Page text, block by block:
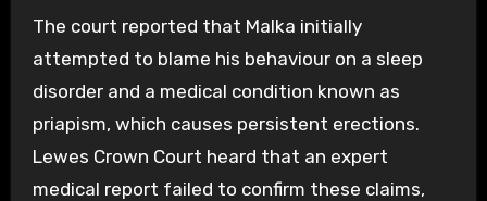
The court reported that Malka initially
attempted to blame his behaviour on a sleep
disorder and a medical condition known as
priapism, which causes persistent erections.
Lewes Crown Court heard that an expert
medical report failed to confirm these claims,